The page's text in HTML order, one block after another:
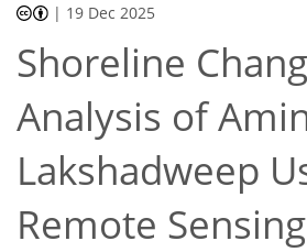
| 19 Dec 2025
Shoreline
Analysis of
Lakshadweep
Remote